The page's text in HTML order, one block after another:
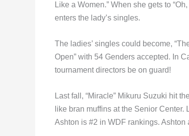
Like a Women.” When she gets to
enters the lady’s singles.
The ladies’ singles could become,
Open” with 54 Genders accepted. In
tournament directors be on guard!
Last fall, “Miracle” Mikuru Suzuki hit
like bran muffins at the Senior
Ashton is #2 in WDF rankings.